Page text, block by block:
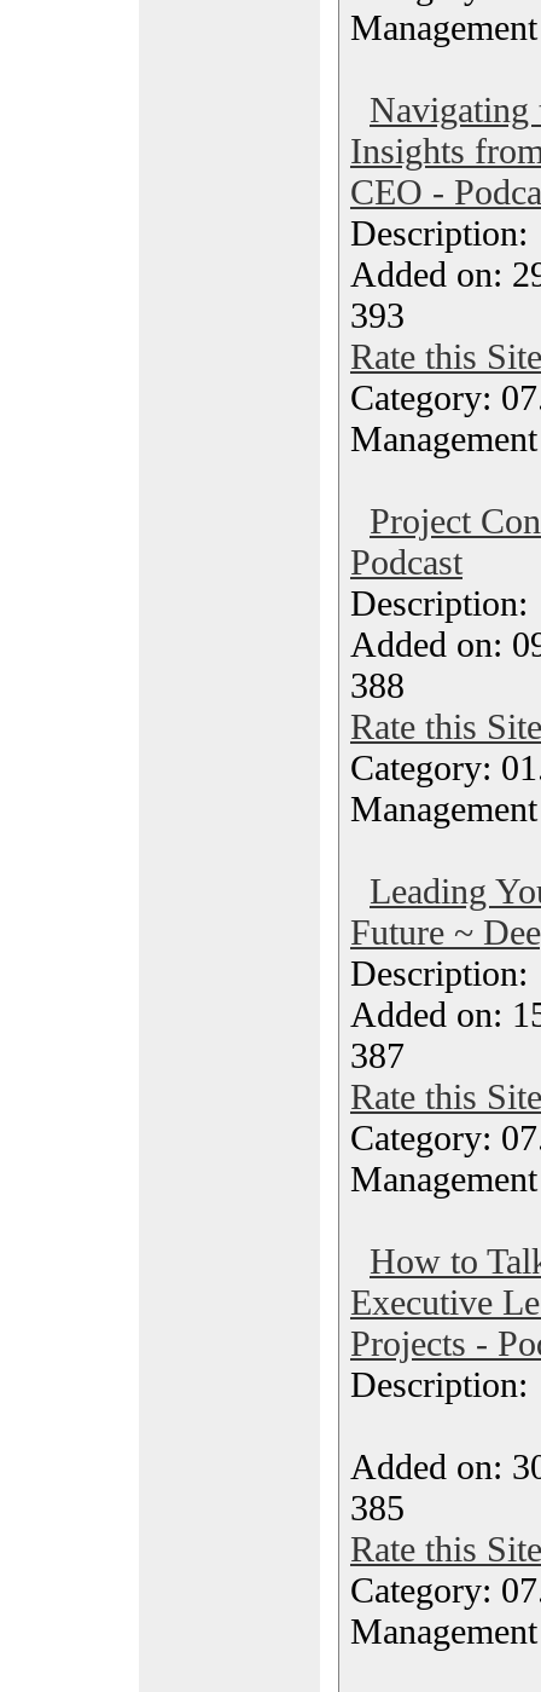
Management
Navigating
Insights
CEO -
Added on:
393
Rate this Site
Category:
Project
Podcast
Added on:
388
Rate this Site
Category:
Management
Leading
Future ~
Added on:
387
Rate this Site
Category:
How to
Executive
Projects -
Added on:
385
Rate this Site
Category: